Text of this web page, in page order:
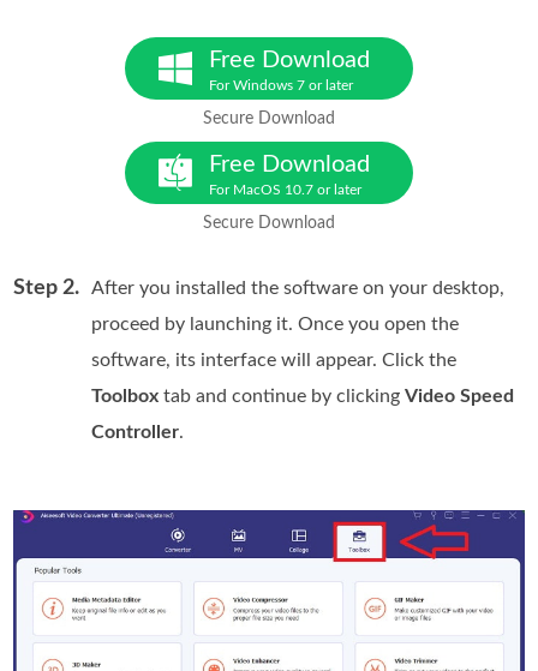
Free Download
For Windows 7 or later
Secure Download
Free Download
For MacOS 10.7 or later
Secure Download
Step 2.
After you installed the software on your desktop,
proceed by launching it. Once you open the
software, its interface will appear. Click the
Toolbox tab and continue by clickingVideo Speed
Controller.